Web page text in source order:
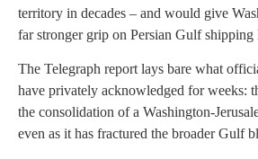
territory in decades – and would give
far stronger grip on Persian Gulf shipping
The Telegraph report lays bare what
have privately acknowledged for weeks:
the consolidation of a Washington-
even as it has fractured the broader Gulf